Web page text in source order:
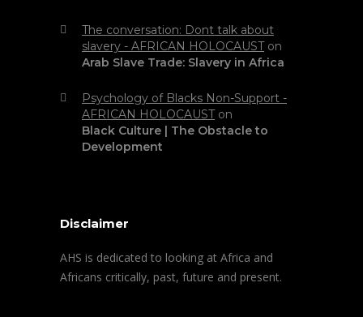
The conversation: Dont talk about
slavery - AFRICAN HOLOCAUSTon
Arab Slave Trade: Slavery in Africa
Psychology of Blacks Non-Support -
AFRICAN HOLOCAUSTon
Black Culture | The Obstacle to
Development
Disclaimer
AHS is dedicated to looking at Africa and
Africans critically, past, future and present.